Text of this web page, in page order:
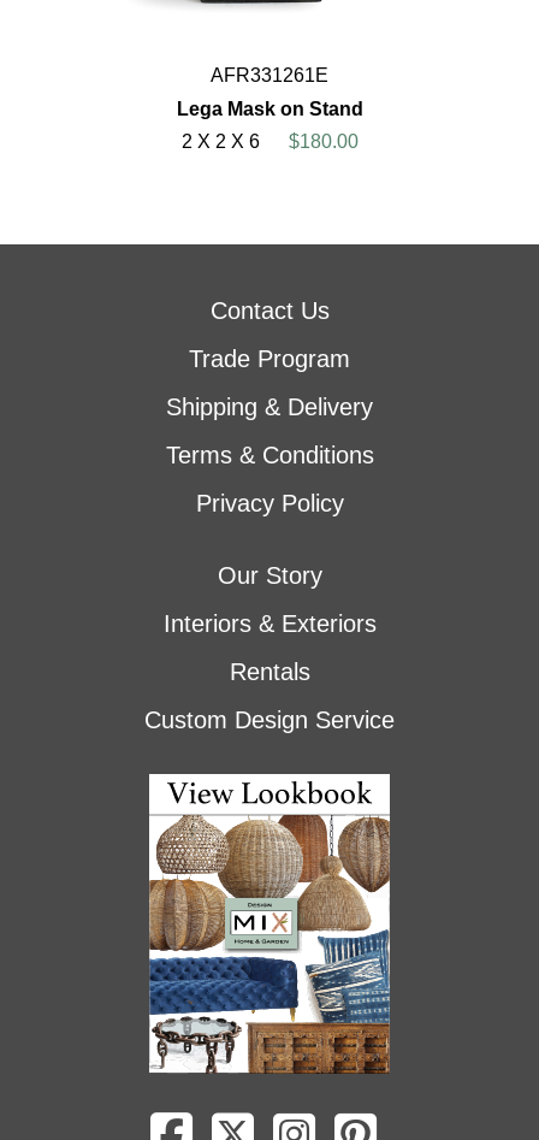
AFR331261E
Lega Mask on Stand
2 X 2 X 6
$180.00
Contact Us
Trade Program
Shipping & Delivery
Terms & Conditions
Privacy Policy
Our Story
Interiors & Exteriors
Rentals
Custom Design Service